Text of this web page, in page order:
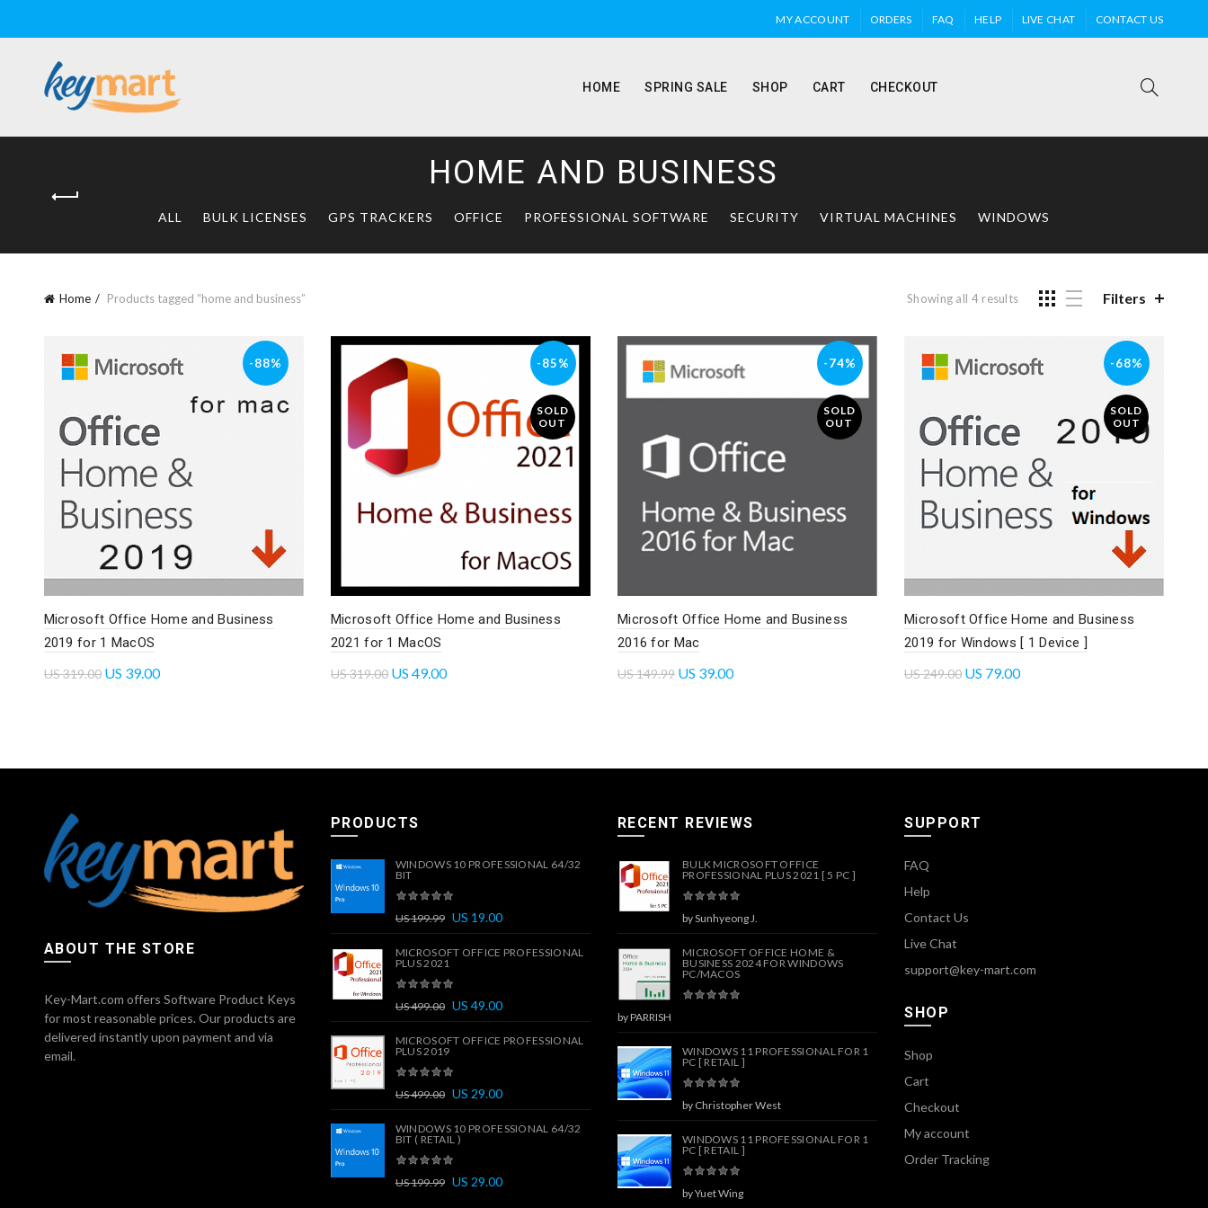
MY ACCOUNT ORDERS FAQ HELP LIVE CHAT CONTACT US
HOME SPRING SALE SHOP CART CHECKOUT
HOME AND BUSINESS
ALL BULK LICENSES GPS TRACKERS OFFICE PROFESSIONAL SOFTWARE SECURITY VIRTUAL MACHINES WINDOWS
Home Products tagged “home and business” Showing all 4 results Filters
-88%
Microsoft Office Home and Business
2019 for 1 MacOS
US319.00 US 39.00
-85%
SOLD
OUT
Microsoft Office Home and Business
2021 for 1 MacOS
US319.00 US 49.00
-74%
SOLD
OUT
Microsoft Office Home and Business
2016 for Mac
US149.99 US 39.00
-68%
SOLD
OUT
Microsoft Office Home and Business
2019 for Windows [ 1 Device ]
US249.00 US 79.00
ABOUT THE STORE
Key-Mart.com offers Software Product Keys
for most reasonable prices. Our products are
delivered instantly upon payment and via
email.
PRODUCTS
WINDOWS 10 PROFESSIONAL 64/32
BIT
US199.99 US 19.00
MICROSOFT OFFICE PROFESSIONAL
PLUS 2021
US499.00 US 49.00
MICROSOFT OFFICE PROFESSIONAL
PLUS 2019
US499.00 US 29.00
WINDOWS 10 PROFESSIONAL 64/32
BIT ( RETAIL )
US199.99 US 29.00
RECENT REVIEWS
BULK MICROSOFT OFFICE
PROFESSIONAL PLUS 2021 [ 5 PC ]
by Sunhyeong J.
MICROSOFT OFFICE HOME &
BUSINESS 2024 FOR WINDOWS
PC/MACOS
by PARRISH
WINDOWS 11 PROFESSIONAL FOR 1
PC [ RETAIL ]
by Christopher West
WINDOWS 11 PROFESSIONAL FOR 1
PC [ RETAIL ]
by Yuet Wing
SUPPORT
FAQ
Help
Contact Us
Live Chat
support@key-mart.com
SHOP
Shop
Cart
Checkout
My account
Order Tracking